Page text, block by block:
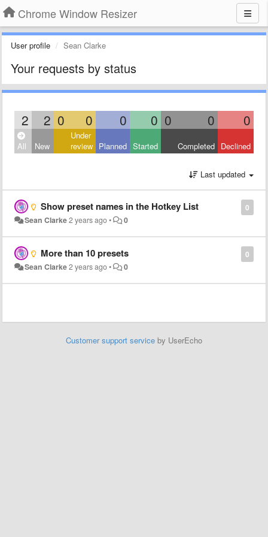
Chrome Window Resizer
User profile Sean Clarke
Your requests by status
2 2 0 0 0 0 0 0 0
All New
Under
review Planned Started Completed Declined
Last updated
0
Show preset names in the Hotkey List
Sean Clarke2 years ago• 0
0
More than 10 presets
Sean Clarke2 years ago• 0
Customer support service by UserEcho